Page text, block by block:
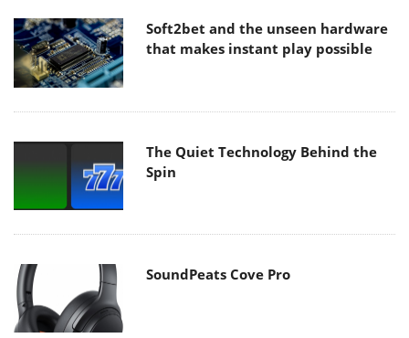
Soft2bet and the unseen hardware
that makes instant play possible
The Quiet Technology Behind the
Spin
SoundPeats Cove Pro